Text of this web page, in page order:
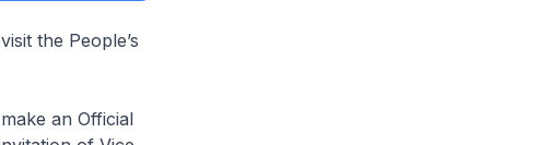
the People’s
an Official